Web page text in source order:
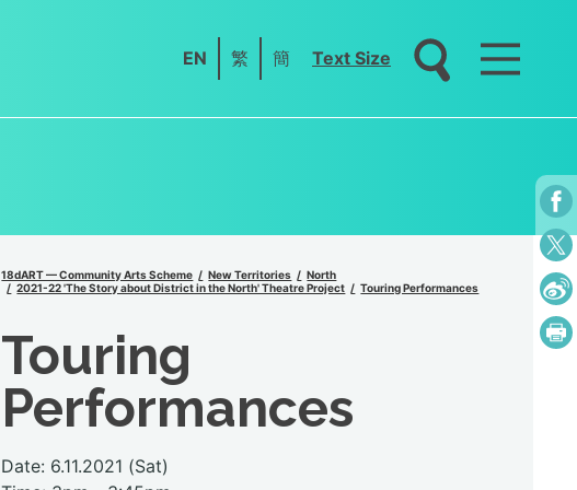
EN 繁 簡 Text Size
18dART — Community Arts Scheme New Territories
North
2021-22 'The Story about District in the North' Theatre Project
Touring Performances
Touring
Performances
Date: 6.11.2021 (Sat)